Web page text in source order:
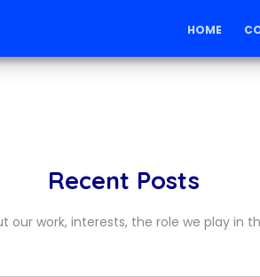
HOME
Recent Posts
our work, interests, the role we play in